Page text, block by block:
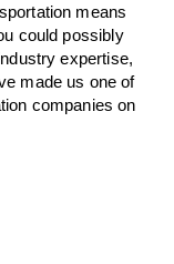
means
could possibly
expertise,
made us one of
companies on